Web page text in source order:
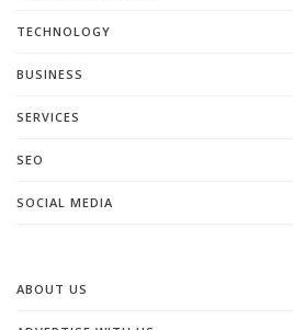
TECHNOLOGY
BUSINESS
SERVICES
SEO
SOCIAL MEDIA
ABOUT US